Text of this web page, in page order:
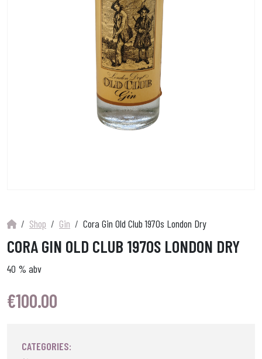
Shop Gin Cora Gin Old Club 1970s London Dry
CORA GIN OLD CLUB 1970S LONDON DRY
40 % abv
€100.00
CATEGORIES: